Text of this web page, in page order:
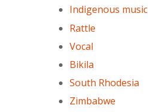
Indigenous music
Rattle
Vocal
Bikila
South Rhodesia
Zimbabwe